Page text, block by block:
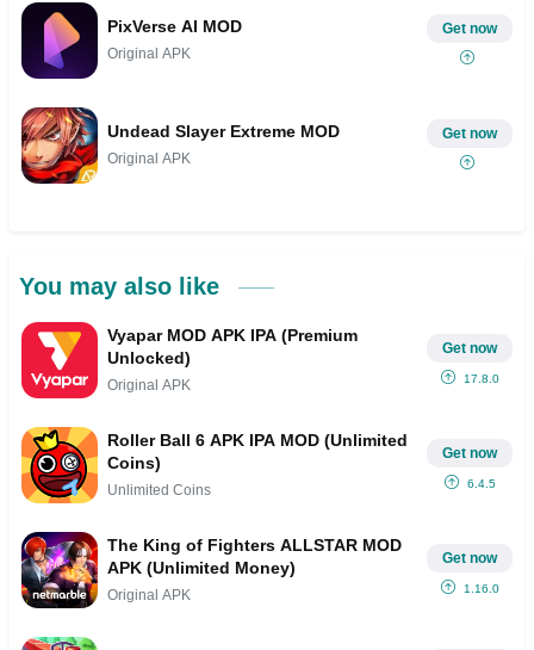
PixVerse AI MOD
Original APK
Get now
Undead Slayer Extreme MOD
Original APK
Get now
You may also like
Vyapar MOD APK IPA (Premium
Unlocked)
Original APK
Get now
17.8.0
Roller Ball 6 APK IPA MOD (Unlimited
Coins)
Unlimited Coins
Get now
6.4.5
The King of Fighters ALLSTAR MOD
APK (Unlimited Money)
Original APK
Get now
1.16.0